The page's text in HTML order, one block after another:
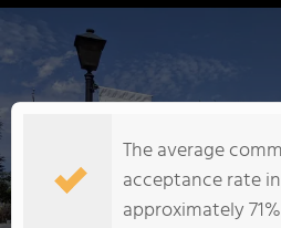
FIND COLLEGES
COLLEGE GUIDE
The average
acceptance rate
approximately